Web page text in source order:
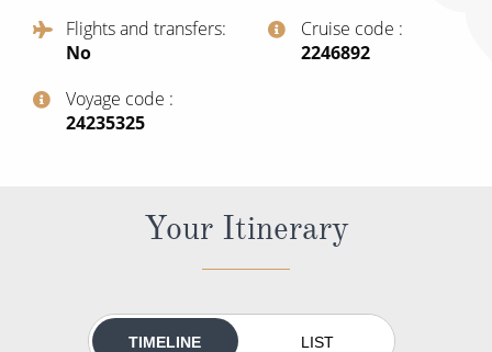
Cruise & Stay Packages
River Cruises
Rivers of Europe
Flights and transfers
No
Cruise code
‍2246892
Voyage code
‍24235325
Your Itinerary
TIMELINE LIST